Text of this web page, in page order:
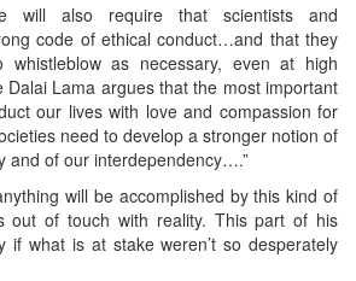
will also require that scientists and
code of ethical conduct…and that they
whistleblow as necessary, even at high
Lama argues that the most important
our lives with love and compassion for
need to develop a stronger notion of
and of our interdependency….”
will be accomplished by this kind of
out of touch with reality. This part of his
if what is at stake weren’t so desperately